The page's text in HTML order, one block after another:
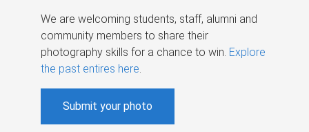
We are welcoming students, staff, alumni and
community members to share their
photography skills for a chance to win. Explore
the past entires here.
Submit your photo